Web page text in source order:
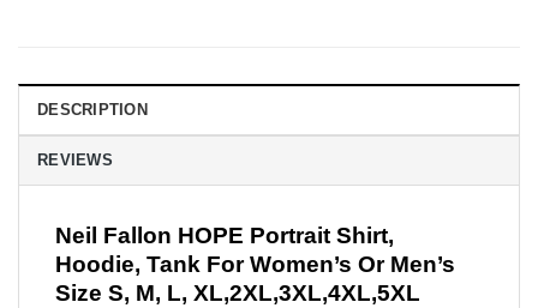
DESCRIPTION
REVIEWS
Neil Fallon HOPE Portrait Shirt,
Hoodie, Tank For Women’s Or Men’s
Size S, M, L, XL,2XL,3XL,4XL,5XL